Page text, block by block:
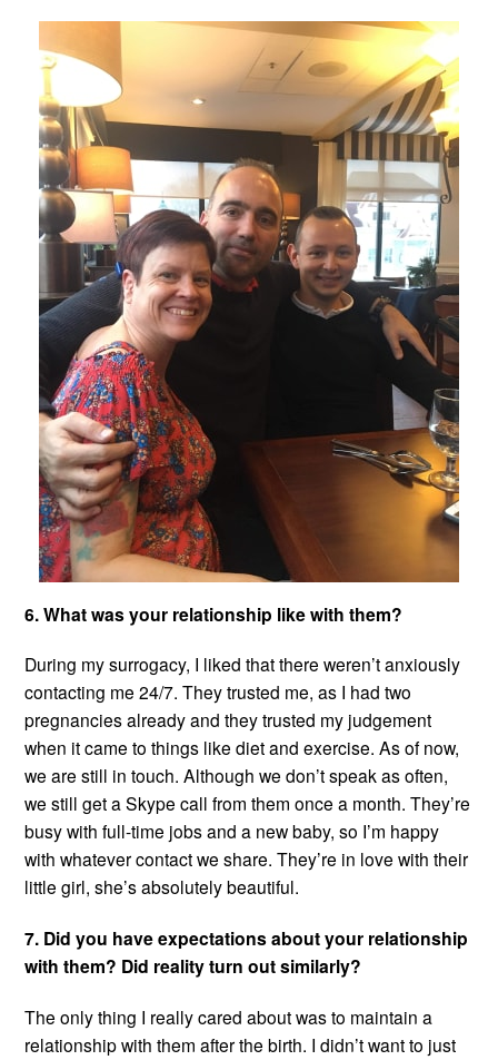
6. What was your relationship like with them?
During my surrogacy, I liked that there weren’t anxiously
contacting me 24/7. They trusted me, as I had two
pregnancies already and they trusted my judgement
when it came to things like diet and exercise. As of now,
we are still in touch. Although we don’t speak as often,
we still get a Skype call from them once a month. They’re
busy with full-time jobs and a new baby, so I’m happy
with whatever contact we share. They’re in love with their
little girl, she’s absolutely beautiful.
7. Did you have expectations about your relationship
with them? Did reality turn out similarly?
The only thing I really cared about was to maintain a
relationship with them after the birth. I didn’t want to just